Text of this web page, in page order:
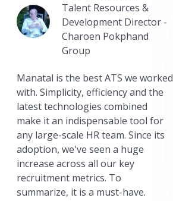
Talent Resources &
Development Director -
Charoen Pokphand
Group
Manatal is the best ATS we worked
with. Simplicity, efficiency and the
latest technologies combined
make it an indispensable tool for
any large-scale HR team. Since its
adoption, we've seen a huge
increase across all our key
recruitment metrics. To
summarize, it is a must-have.